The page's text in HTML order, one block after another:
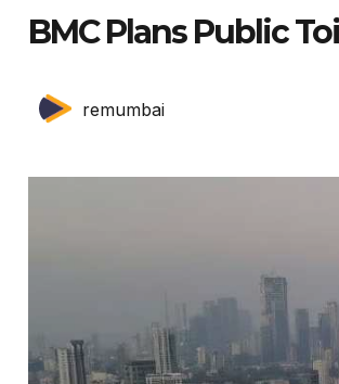
BMC Plans Public
remumbai